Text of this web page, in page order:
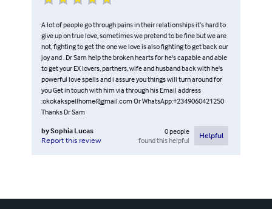
A lot of people go through pains in their relationships it’s hard to
give up on true love, sometimes we pretend to be fine but we are
not, fighting to get the one we love is also fighting to get back our
joy and . Dr Sam help the broken hearts for he's capable and able
to get your EX lovers, partners, wife and husband back with he's
powerful love spells and i assure you things will turn around for
you Get in touch with him via through his Email address
:okokakspellhome@gmail.com Or WhatsApp:+2349060421250
Thanks Dr Sam
bySophia Lucas
Report this review
0people
found this helpful
Helpful